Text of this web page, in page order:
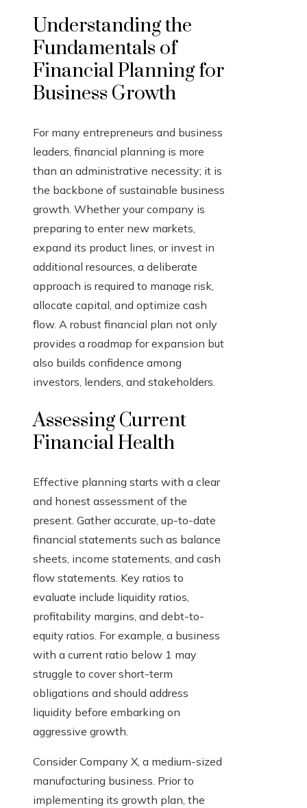
Understanding the
Fundamentals of
Financial Planning for
Business Growth
For many entrepreneurs and business
leaders, financial planning is more
than an administrative necessity; it is
the backbone of sustainable business
growth. Whether your company is
preparing to enter new markets,
expand its product lines, or invest in
additional resources, a deliberate
approach is required to manage risk,
allocate capital, and optimize cash
flow. A robust financial plan not only
provides a roadmap for expansion but
also builds confidence among
investors, lenders, and stakeholders.
Assessing Current
Financial Health
Effective planning starts with a clear
and honest assessment of the
present. Gather accurate, up-to-date
financial statements such as balance
sheets, income statements, and cash
flow statements. Key ratios to
evaluate include liquidity ratios,
profitability margins, and debt-to-
equity ratios. For example, a business
with a current ratio below 1 may
struggle to cover short-term
obligations and should address
liquidity before embarking on
aggressive growth.
Consider Company X, a medium-sized
manufacturing business. Prior to
implementing its growth plan, the